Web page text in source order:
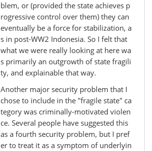
blem, or (provided the state achieves p
rogressive control over them) they can
eventually be a force for stabilization, a
s in post-WW2 Indonesia. So I felt that
what we were really looking at here wa
s primarily an outgrowth of state fragili
ty, and explainable that way.
Another major security problem that I
chose to include in the "fragile state" ca
tegory was criminally-motivated violen
ce. Several people have suggested this
as a fourth security problem, but I pref
er to treat it as a symptom of underlyin